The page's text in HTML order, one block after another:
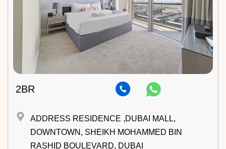
2BR
ADDRESS RESIDENCE ,DUBAI MALL,
DOWNTOWN, SHEIKH MOHAMMED BIN
RASHID BOULEVARD, DUBAI